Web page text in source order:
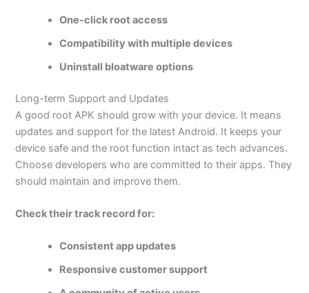
One-click root access
Compatibility with multiple devices
Uninstall bloatware options
Long-term Support and Updates
A good root APK should grow with your device. It means
updates and support for the latest Android. It keeps your
device safe and the root function intact as tech advances.
Choose developers who are committed to their apps. They
should maintain and improve them.
Check their track record for:
Consistent app updates
Responsive customer support